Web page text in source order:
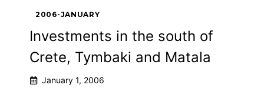
2006-JANUARY
Investments in the south of
Crete, Tymbaki and Matala
January 1, 2006